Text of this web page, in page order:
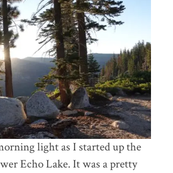
light as I started up the
Echo Lake. It was a pretty